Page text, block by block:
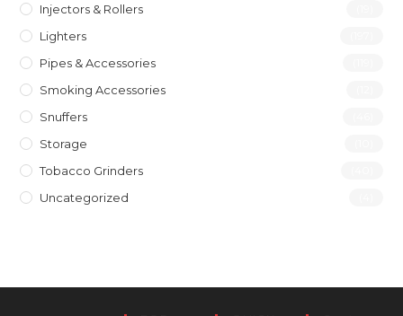
Injectors & Rollers
Lighters
Pipes & Accessories
Smoking Accessories
Snuffers
Storage
Tobacco Grinders
Uncategorized